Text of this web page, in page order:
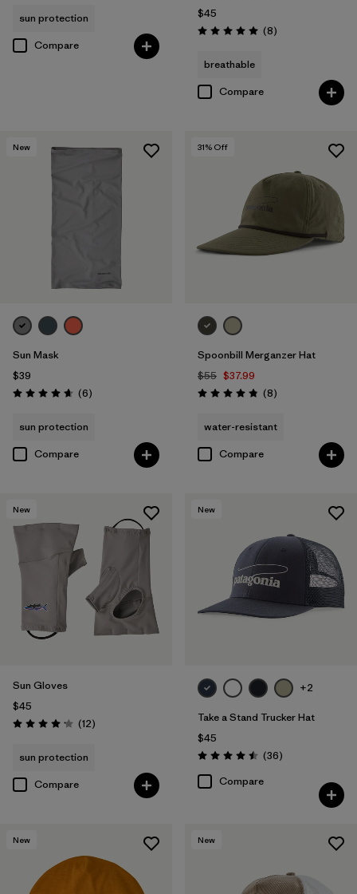
sun protection
Compare
$45
Rating: 5.0 / 5 (8Reviews
)
breathable
Compare
New
Sun Mask
$39
Rating: 4.7 / 5 (6Reviews
)
sun protection
Compare
31% Off
Spoonbill Merganzer Hat
$55 $37.99
Rating: 4.9 / 5 (8Reviews
)
water-resistant
Compare
New
Sun Gloves
$45
Rating: 4.2 / 5 (12Reviews
)
sun protection
Compare
New
+2
Take a Stand Trucker Hat
$45
Rating: 4.5 / 5 (36Reviews
)
Compare
New New